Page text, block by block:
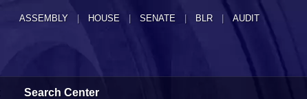
ASSEMBLY HOUSE SENATE | BLR | AUDIT
Search Center